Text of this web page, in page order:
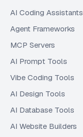
AI Coding Assistants
Agent Frameworks
MCP Servers
AI Prompt Tools
Vibe Coding Tools
AI Design Tools
AI Database Tools
AI Website Builders